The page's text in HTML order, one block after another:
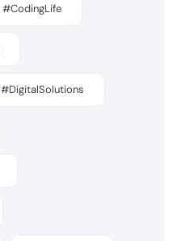
#CodingLife
#DigitalSolutions